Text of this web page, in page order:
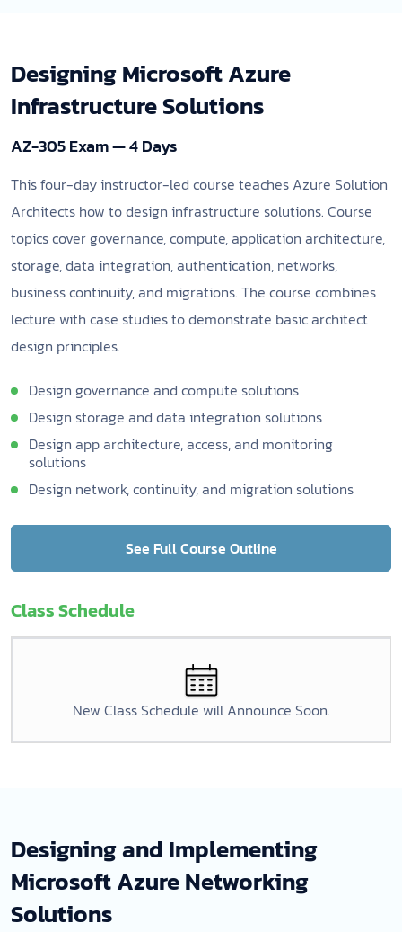
Designing Microsoft Azure
Infrastructure Solutions
AZ-305 Exam — 4 Days
This four-day instructor-led course teaches Azure Solution
Architects how to design infrastructure solutions. Course
topics cover governance, compute, application architecture,
storage, data integration, authentication, networks,
business continuity, and migrations. The course combines
lecture with case studies to demonstrate basic architect
design principles.
Design governance and compute solutions
Design storage and data integration solutions
Design app architecture, access, and monitoring
solutions
Design network, continuity, and migration solutions
See Full Course Outline
Class Schedule
New Class Schedule will Announce Soon.
Designing and Implementing
Microsoft Azure Networking
Solutions